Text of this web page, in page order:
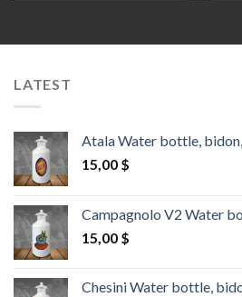
LATEST
Atala Water bottle,
15,00 $
Campagnolo V2 Water
15,00 $
Chesini Water bottle,